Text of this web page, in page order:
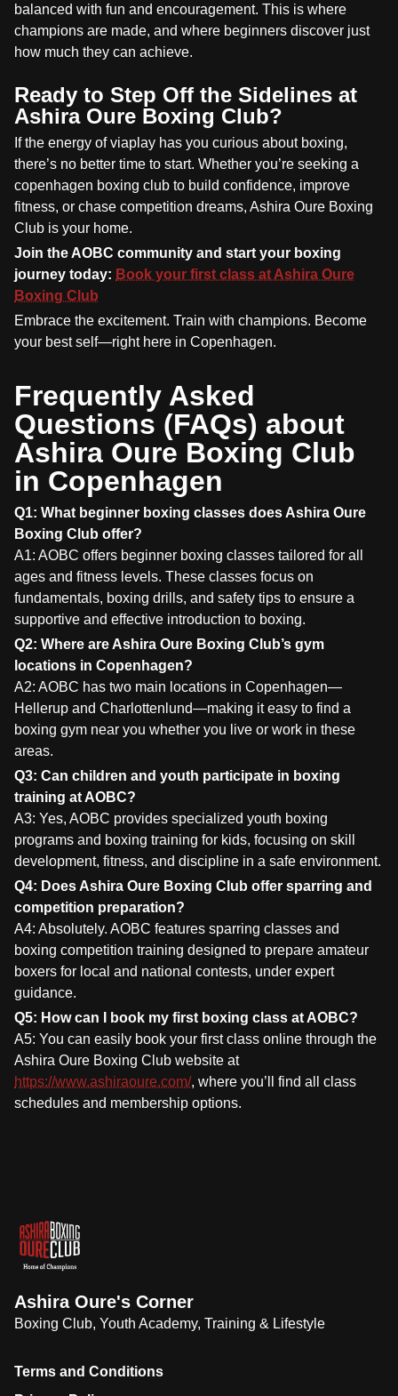
balanced with fun and encouragement. This is where
champions are made, and where beginners discover just
how much they can achieve.
Ready to Step Off the Sidelines at
Ashira Oure Boxing Club?
If the energy of viaplay has you curious about boxing,
there’s no better time to start. Whether you’re seeking a
copenhagen boxing club to build confidence, improve
fitness, or chase competition dreams, Ashira Oure Boxing
Club is your home.
Join the AOBC community and start your boxing
journey today: Book your first class at Ashira Oure
Boxing Club
Embrace the excitement. Train with champions. Become
your best self—right here in Copenhagen.
Frequently Asked
Questions (FAQs) about
Ashira Oure Boxing Club
in Copenhagen
Q1: What beginner boxing classes does Ashira Oure
Boxing Club offer?
A1: AOBC offers beginner boxing classes tailored for all
ages and fitness levels. These classes focus on
fundamentals, boxing drills, and safety tips to ensure a
supportive and effective introduction to boxing.
Q2: Where are Ashira Oure Boxing Club’s gym
locations in Copenhagen?
A2: AOBC has two main locations in Copenhagen—
Hellerup and Charlottenlund—making it easy to find a
boxing gym near you whether you live or work in these
areas.
Q3: Can children and youth participate in boxing
training at AOBC?
A3: Yes, AOBC provides specialized youth boxing
programs and boxing training for kids, focusing on skill
development, fitness, and discipline in a safe environment.
Q4: Does Ashira Oure Boxing Club offer sparring and
competition preparation?
A4: Absolutely. AOBC features sparring classes and
boxing competition training designed to prepare amateur
boxers for local and national contests, under expert
guidance.
Q5: How can I book my first boxing class at AOBC?
A5: You can easily book your first class online through the
Ashira Oure Boxing Club website at
https://www.ashiraoure.com/, where you’ll find all class
schedules and membership options.
Ashira Oure's Corner
Boxing Club, Youth Academy, Training & Lifestyle
Terms and Conditions